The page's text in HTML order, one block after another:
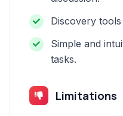
Discovery
Simple and
tasks.
Limitations